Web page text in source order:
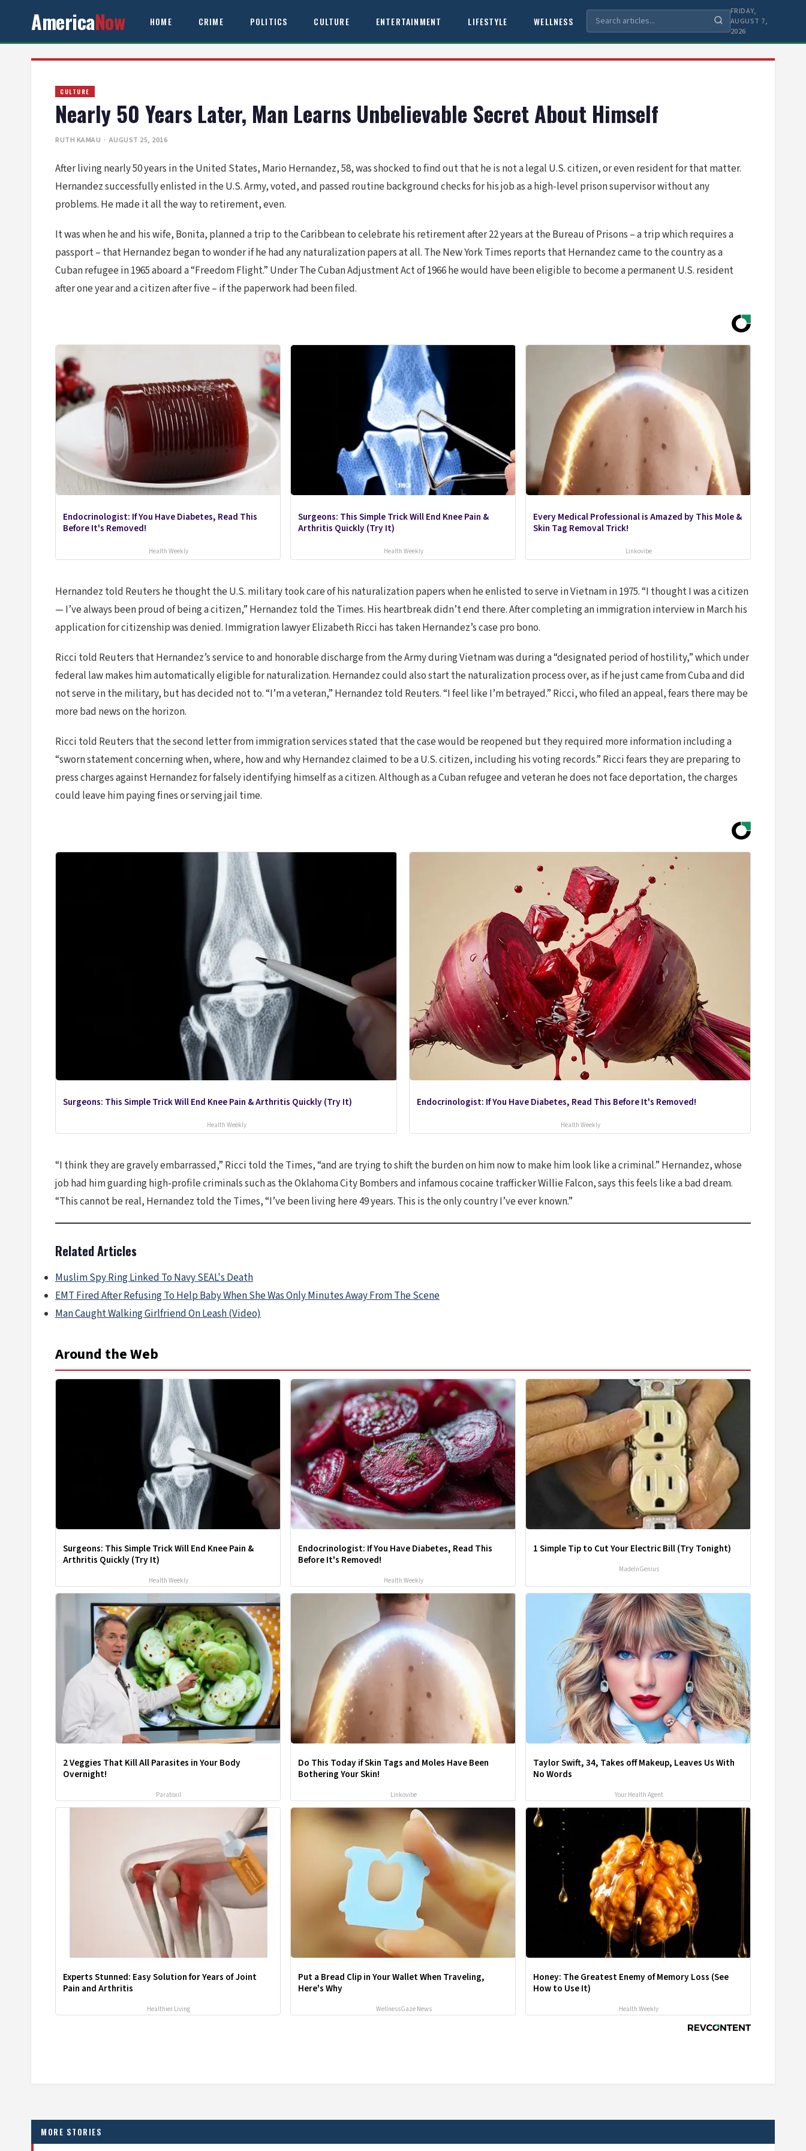
AmericaNow HOME CRIME POLITICS CULTURE ENTERTAINMENT LIFESTYLE WELLNESS
FRIDAY,
AUGUST 7,
2026
CULTURE
Nearly 50 Years Later, Man Learns Unbelievable Secret About Himself
RUTH KAMAU · AUGUST 25, 2016
After living nearly 50 years in the United States, Mario Hernandez, 58, was shocked to find out that he is not a legal U.S. citizen, or even resident for that matter.
Hernandez successfully enlisted in the U.S. Army, voted, and passed routine background checks for his job as a high-level prison supervisor without any
problems. He made it all the way to retirement, even.
It was when he and his wife, Bonita, planned a trip to the Caribbean to celebrate his retirement after 22 years at the Bureau of Prisons – a trip which requires a
passport – that Hernandez began to wonder if he had any naturalization papers at all. The New York Times reports that Hernandez came to the country as a
Cuban refugee in 1965 aboard a “Freedom Flight.” Under The Cuban Adjustment Act of 1966 he would have been eligible to become a permanent U.S. resident
after one year and a citizen after five – if the paperwork had been filed.
Endocrinologist: If You Have Diabetes, Read This
Before It's Removed!
Health Weekly
Surgeons: This Simple Trick Will End Knee Pain &
Arthritis Quickly (Try It)
Health Weekly
Every Medical Professional is Amazed by This Mole &
Skin Tag Removal Trick!
Linkovibe
Hernandez told Reuters he thought the U.S. military took care of his naturalization papers when he enlisted to serve in Vietnam in 1975. “I thought I was a citizen
— I’ve always been proud of being a citizen,” Hernandez told the Times. His heartbreak didn’t end there. After completing an immigration interview in March his
application for citizenship was denied. Immigration lawyer Elizabeth Ricci has taken Hernandez’s case pro bono.
Ricci told Reuters that Hernandez’s service to and honorable discharge from the Army during Vietnam was during a “designated period of hostility,” which under
federal law makes him automatically eligible for naturalization. Hernandez could also start the naturalization process over, as if he just came from Cuba and did
not serve in the military, but has decided not to. “I’m a veteran,” Hernandez told Reuters. “I feel like I’m betrayed.” Ricci, who filed an appeal, fears there may be
more bad news on the horizon.
Ricci told Reuters that the second letter from immigration services stated that the case would be reopened but they required more information including a
“sworn statement concerning when, where, how and why Hernandez claimed to be a U.S. citizen, including his voting records.” Ricci fears they are preparing to
press charges against Hernandez for falsely identifying himself as a citizen. Although as a Cuban refugee and veteran he does not face deportation, the charges
could leave him paying fines or serving jail time.
Surgeons: This Simple Trick Will End Knee Pain & Arthritis Quickly (Try It)
Health Weekly
Endocrinologist: If You Have Diabetes, Read This Before It's Removed!
Health Weekly
“I think they are gravely embarrassed,” Ricci told the Times, “and are trying to shift the burden on him now to make him look like a criminal.” Hernandez, whose
job had him guarding high-profile criminals such as the Oklahoma City Bombers and infamous cocaine trafficker Willie Falcon, says this feels like a bad dream.
“This cannot be real, Hernandez told the Times, “I’ve been living here 49 years. This is the only country I’ve ever known.”
Related Articles
Muslim Spy Ring Linked To Navy SEAL's Death
EMT Fired After Refusing To Help Baby When She Was Only Minutes Away From The Scene
Man Caught Walking Girlfriend On Leash (Video)
Around the Web
Surgeons: This Simple Trick Will End Knee Pain &
Arthritis Quickly (Try It)
Health Weekly
Endocrinologist: If You Have Diabetes, Read This
Before It's Removed!
Health Weekly
1 Simple Tip to Cut Your Electric Bill (Try Tonight)
MadeInGenius
2 Veggies That Kill All Parasites in Your Body
Overnight!
Paratoxil
Do This Today if Skin Tags and Moles Have Been
Bothering Your Skin!
Linkovibe
Taylor Swift, 34, Takes off Makeup, Leaves Us With
No Words
Your Health Agent
Experts Stunned: Easy Solution for Years of Joint
Pain and Arthritis
Healthier Living
Put a Bread Clip in Your Wallet When Traveling,
Here's Why
WellnessGaze News
Honey: The Greatest Enemy of Memory Loss (See
How to Use It)
Health Weekly
MORE STORIES